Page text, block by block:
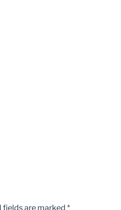
fields are marked *